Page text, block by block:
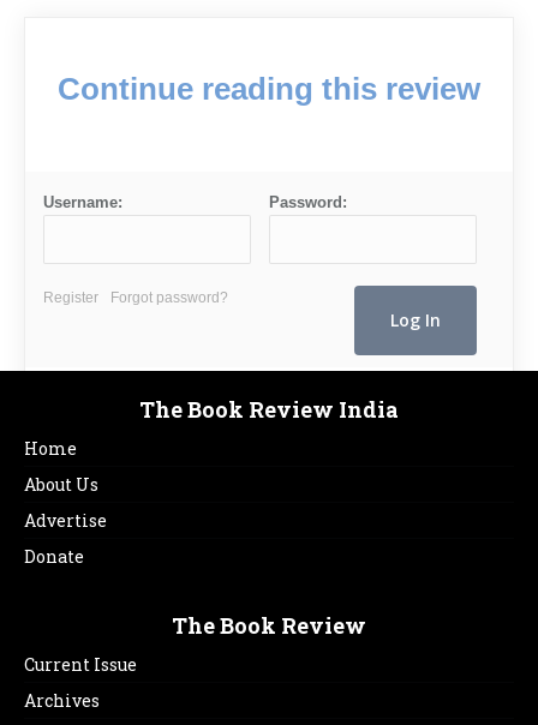
Continue reading this review
Username: Password:
Register Forgot password?
The Book Review India
Home
About Us
Advertise
Donate
The Book Review
Current Issue
Archives